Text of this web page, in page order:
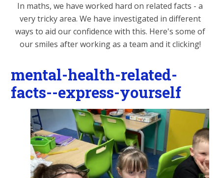
In maths, we have worked hard on related facts - a
very tricky area. We have investigated in different
ways to aid our confidence with this. Here's some of
our smiles after working as a team and it clicking!
mental-health-related-
facts--express-yourself